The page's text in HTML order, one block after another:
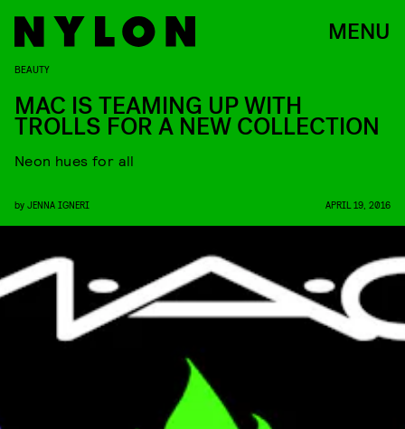
MENU
BEAUTY
MAC IS TEAMING UP WITH
TROLLS FOR A NEW COLLECTION
Neon hues for all
by JENNA IGNERI APRIL 19, 2016